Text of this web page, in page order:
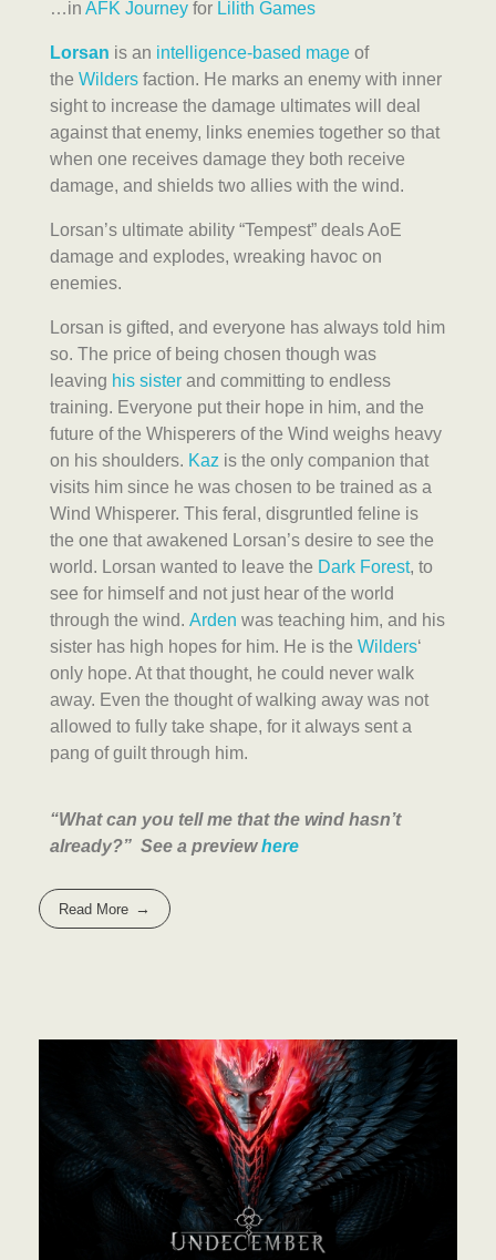
…in AFK Journey for Lilith Games
Lorsan is an intelligence-based mage of
the Wilders faction. He marks an enemy with inner
sight to increase the damage ultimates will deal
against that enemy, links enemies together so that
when one receives damage they both receive
damage, and shields two allies with the wind.
Lorsan’s ultimate ability “Tempest” deals AoE
damage and explodes, wreaking havoc on
enemies.
Lorsan is gifted, and everyone has always told him
so. The price of being chosen though was
leaving his sister and committing to endless
training. Everyone put their hope in him, and the
future of the Whisperers of the Wind weighs heavy
on his shoulders. Kaz is the only companion that
visits him since he was chosen to be trained as a
Wind Whisperer. This feral, disgruntled feline is
the one that awakened Lorsan’s desire to see the
world. Lorsan wanted to leave the Dark Forest, to
see for himself and not just hear of the world
through the wind. Arden was teaching him, and his
sister has high hopes for him. He is the Wilders‘
only hope. At that thought, he could never walk
away. Even the thought of walking away was not
allowed to fully take shape, for it always sent a
pang of guilt through him.
“What can you tell me that the wind hasn’t
already?” See a previewhere
Read More